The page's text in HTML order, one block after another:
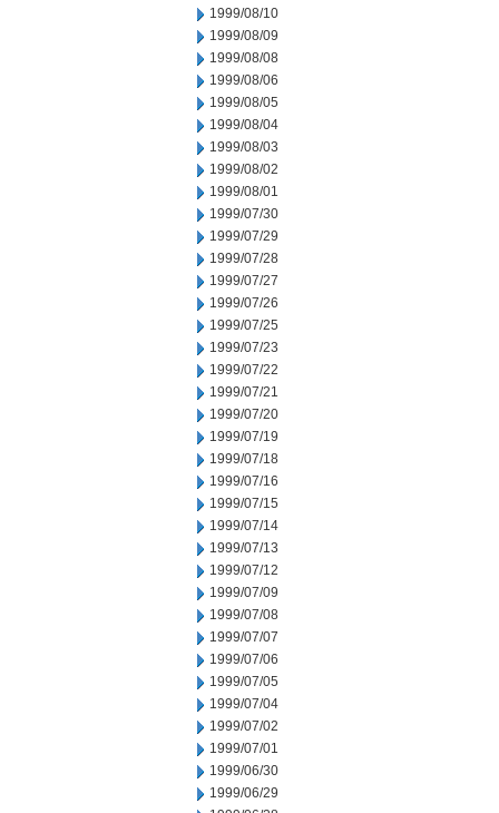
1999/08/10
1999/08/09
1999/08/08
1999/08/06
1999/08/05
1999/08/04
1999/08/03
1999/08/02
1999/08/01
1999/07/30
1999/07/29
1999/07/28
1999/07/27
1999/07/26
1999/07/25
1999/07/23
1999/07/22
1999/07/21
1999/07/20
1999/07/19
1999/07/18
1999/07/16
1999/07/15
1999/07/14
1999/07/13
1999/07/12
1999/07/09
1999/07/08
1999/07/07
1999/07/06
1999/07/05
1999/07/04
1999/07/02
1999/07/01
1999/06/30
1999/06/29